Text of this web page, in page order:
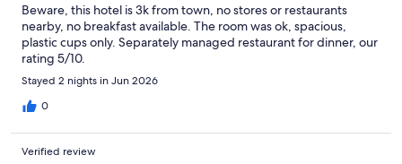
Beware, this hotel is 3k from town, no stores or restaurants
nearby, no breakfast available. The room was ok, spacious,
plastic cups only. Separately managed restaurant for dinner, our
rating 5/10.
Stayed 2 nights in Jun 2026
0
Verified review